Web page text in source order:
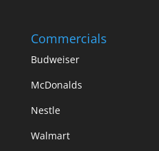
Commercials
Budweiser
McDonalds
Nestle
Walmart